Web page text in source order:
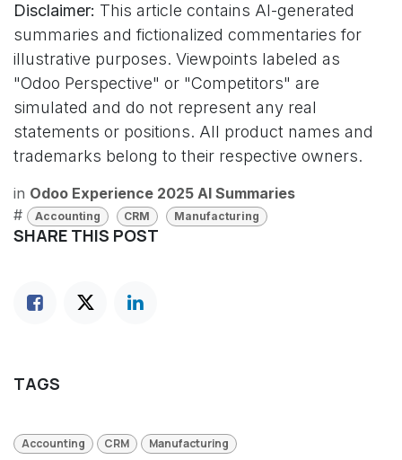
Disclaimer: This article contains AI-generated
summaries and fictionalized commentaries for
illustrative purposes. Viewpoints labeled as
"Odoo Perspective" or "Competitors" are
simulated and do not represent any real
statements or positions. All product names and
trademarks belong to their respective owners.
in Odoo Experience 2025 AI Summaries
#
Accounting CRM Manufacturing
SHARE THIS POST
TAGS
Accounting CRM Manufacturing